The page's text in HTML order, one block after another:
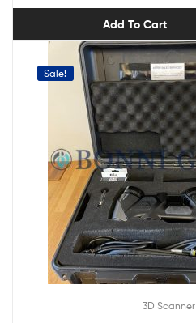
Add To Cart
Sale!
3D Scanner